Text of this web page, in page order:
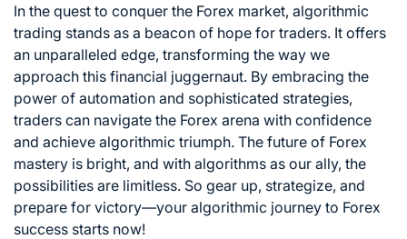
In the quest to conquer the Forex market, algorithmic
trading stands as a beacon of hope for traders. It offers
an unparalleled edge, transforming the way we
approach this financial juggernaut. By embracing the
power of automation and sophisticated strategies,
traders can navigate the Forex arena with confidence
and achieve algorithmic triumph. The future of Forex
mastery is bright, and with algorithms as our ally, the
possibilities are limitless. So gear up, strategize, and
prepare for victory—your algorithmic journey to Forex
success starts now!